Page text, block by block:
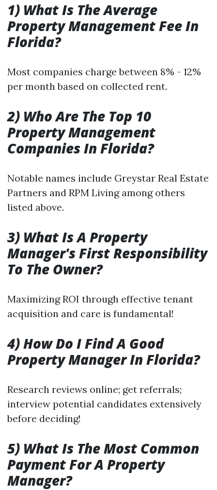
1) What Is The Average
Property Management Fee In
Florida?
Most companies charge between 8% - 12%
per month based on collected rent.
2) Who Are The Top 10
Property Management
Companies In Florida?
Notable names include Greystar Real Estate
Partners and RPM Living among others
listed above.
3) What Is A Property
Manager's First Responsibility
To The Owner?
Maximizing ROI through effective tenant
acquisition and care is fundamental!
4) How Do I Find A Good
Property Manager In Florida?
Research reviews online; get referrals;
interview potential candidates extensively
before deciding!
5) What Is The Most Common
Payment For A Property
Manager?